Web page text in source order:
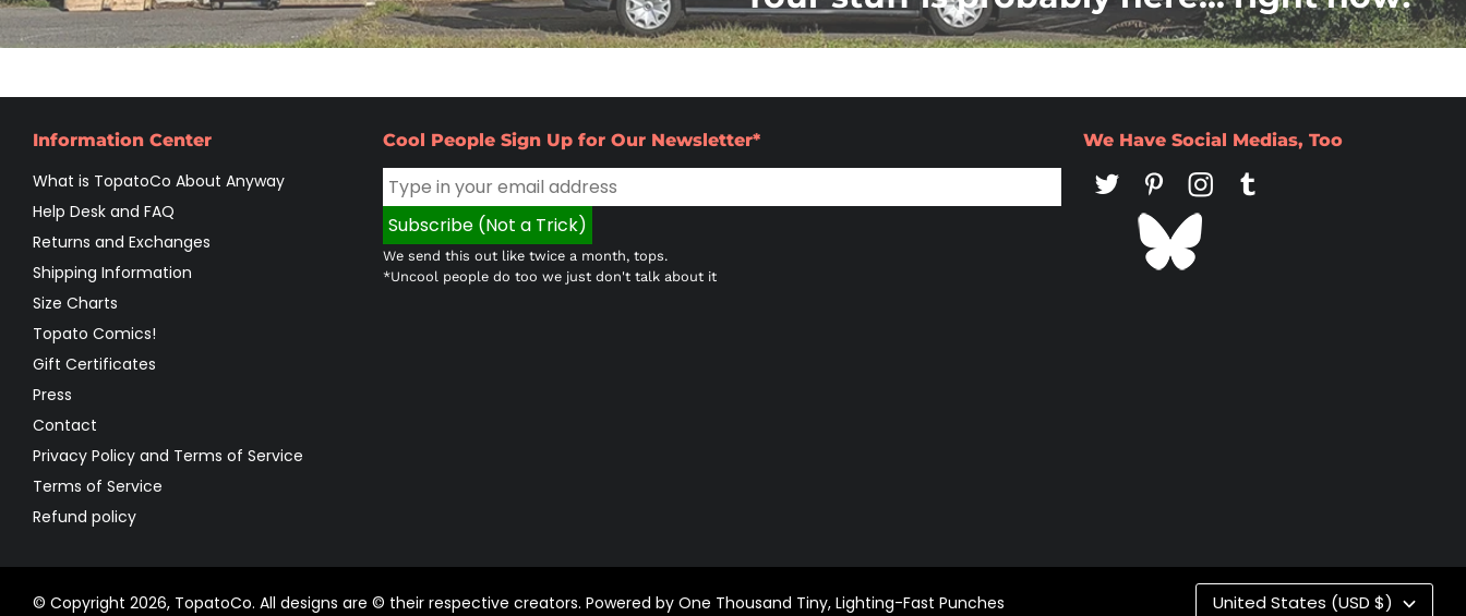
Information Center
What is TopatoCo About Anyway
Help Desk and FAQ
Returns and Exchanges
Shipping Information
Size Charts
Topato Comics!
Gift Certificates
Press
Contact
Privacy Policy and Terms of Service
Terms of Service
Refund policy
Cool People Sign Up for Our Newsletter*
We send this out like twice a month, tops.
*Uncool people do too we just don't talk about it
We Have Social Medias, Too
© Copyright 2026, TopatoCo. All designs are © their respective creators. Powered by One Thousand Tiny, Lighting-Fast Punches United States (USD $)